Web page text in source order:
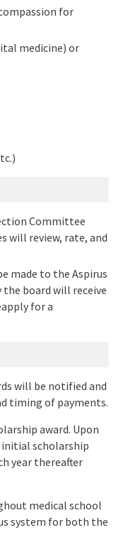
for
medicine) or
Committee
will review, rate, and
made to the Aspirus
board will receive
for a
will be notified and
timing of payments.
award. Upon
initial scholarship
year thereafter
medical school
system for both the